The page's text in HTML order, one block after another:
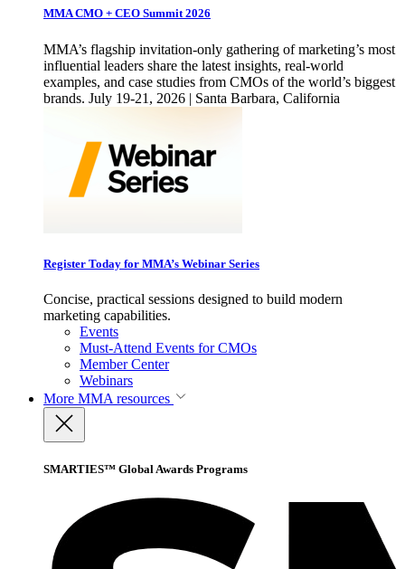
MMA CMO + CEO Summit 2026
MMA’s flagship invitation-only gathering of marketing’s most
influential leaders share the latest insights, real-world
examples, and case studies from CMOs of the world’s biggest
brands. July 19-21, 2026 | Santa Barbara, California
Register Today for MMA’s Webinar Series
Concise, practical sessions designed to build modern
marketing capabilities.
Events
Must-Attend Events for CMOs
Member Center
Webinars
More MMA resources
SMARTIES™ Global Awards Programs